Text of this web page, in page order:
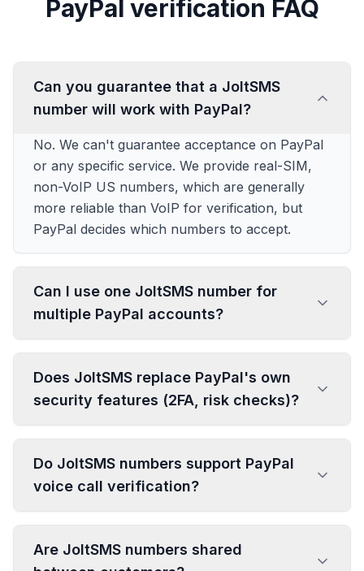
PayPal verification FAQ
Can you guarantee that a JoltSMS
number will work with PayPal?
No. We can't guarantee acceptance on PayPal
or any specific service. We provide real-SIM,
non-VoIP US numbers, which are generally
more reliable than VoIP for verification, but
PayPal decides which numbers to accept.
Can I use one JoltSMS number for
multiple PayPal accounts?
Does JoltSMS replace PayPal's own
security features (2FA, risk checks)?
Do JoltSMS numbers support PayPal
voice call verification?
Are JoltSMS numbers shared